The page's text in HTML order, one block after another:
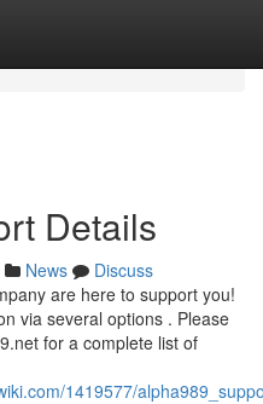
Details
News
Discuss
are here to support you!
via several options . Please
for a complete list of
1419577/